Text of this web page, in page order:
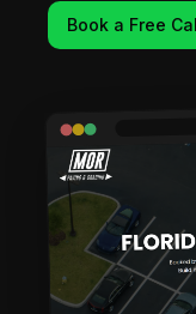
Book a Free